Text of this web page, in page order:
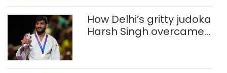
How Delhi’s gritty judoka
Harsh Singh overcame